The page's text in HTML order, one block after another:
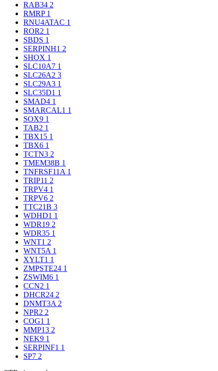
RAB34 2
RMRP 1
RNU4ATAC 1
ROR2 1
SBDS 1
SERPINH1 2
SHOX 1
SLC10A7 1
SLC26A2 3
SLC29A3 1
SLC35D1 1
SMAD4 1
SMARCAL1 1
SOX9 1
TAB2 1
TBX15 1
TBX6 1
TCTN3 2
TMEM38B 1
TNFRSF11A 1
TRIP11 2
TRPV4 1
TRPV6 2
TTC21B 3
WDHD1 1
WDR19 2
WDR35 1
WNT1 2
WNT5A 1
XYLT1 1
ZMPSTE24 1
ZSWIM6 1
CCN2 1
DHCR24 2
DNMT3A 2
NPR2 2
COG1 1
MMP13 2
NEK9 1
SERPINF1 1
SP7 2